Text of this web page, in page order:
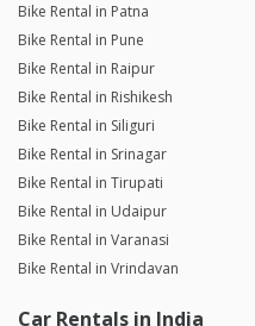
Bike Rental in Patna
Bike Rental in Pune
Bike Rental in Raipur
Bike Rental in Rishikesh
Bike Rental in Siliguri
Bike Rental in Srinagar
Bike Rental in Tirupati
Bike Rental in Udaipur
Bike Rental in Varanasi
Bike Rental in Vrindavan
Car Rentals in India